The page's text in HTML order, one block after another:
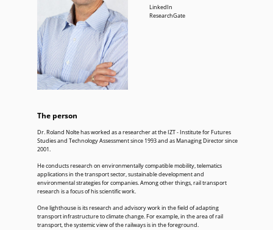
LinkedIn
ResearchGate
The person
Dr. Roland Nolte has worked as a researcher at the IZT - Institute for Futures
Studies and Technology Assessment since 1993 and as Managing Director since
2001.
He conducts research on environmentally compatible mobility, telematics
applications in the transport sector, sustainable development and
environmental strategies for companies. Among other things, rail transport
research is a focus of his scientific work.
One lighthouse is its research and advisory work in the field of adapting
transport infrastructure to climate change. For example, in the area of rail
transport, the systemic view of the railways is in the foreground.